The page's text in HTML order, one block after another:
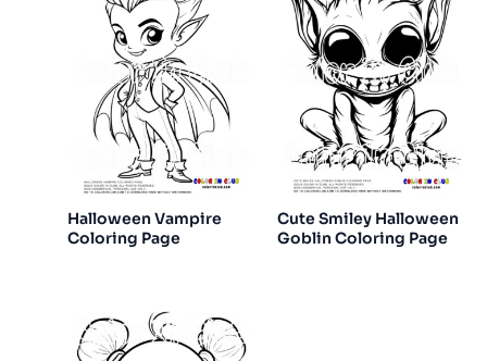
Halloween Vampire
Coloring Page
Cute Smiley Halloween
Goblin Coloring Page